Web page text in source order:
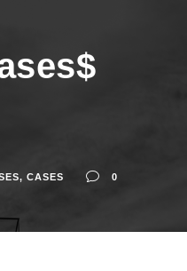
, CASES 0